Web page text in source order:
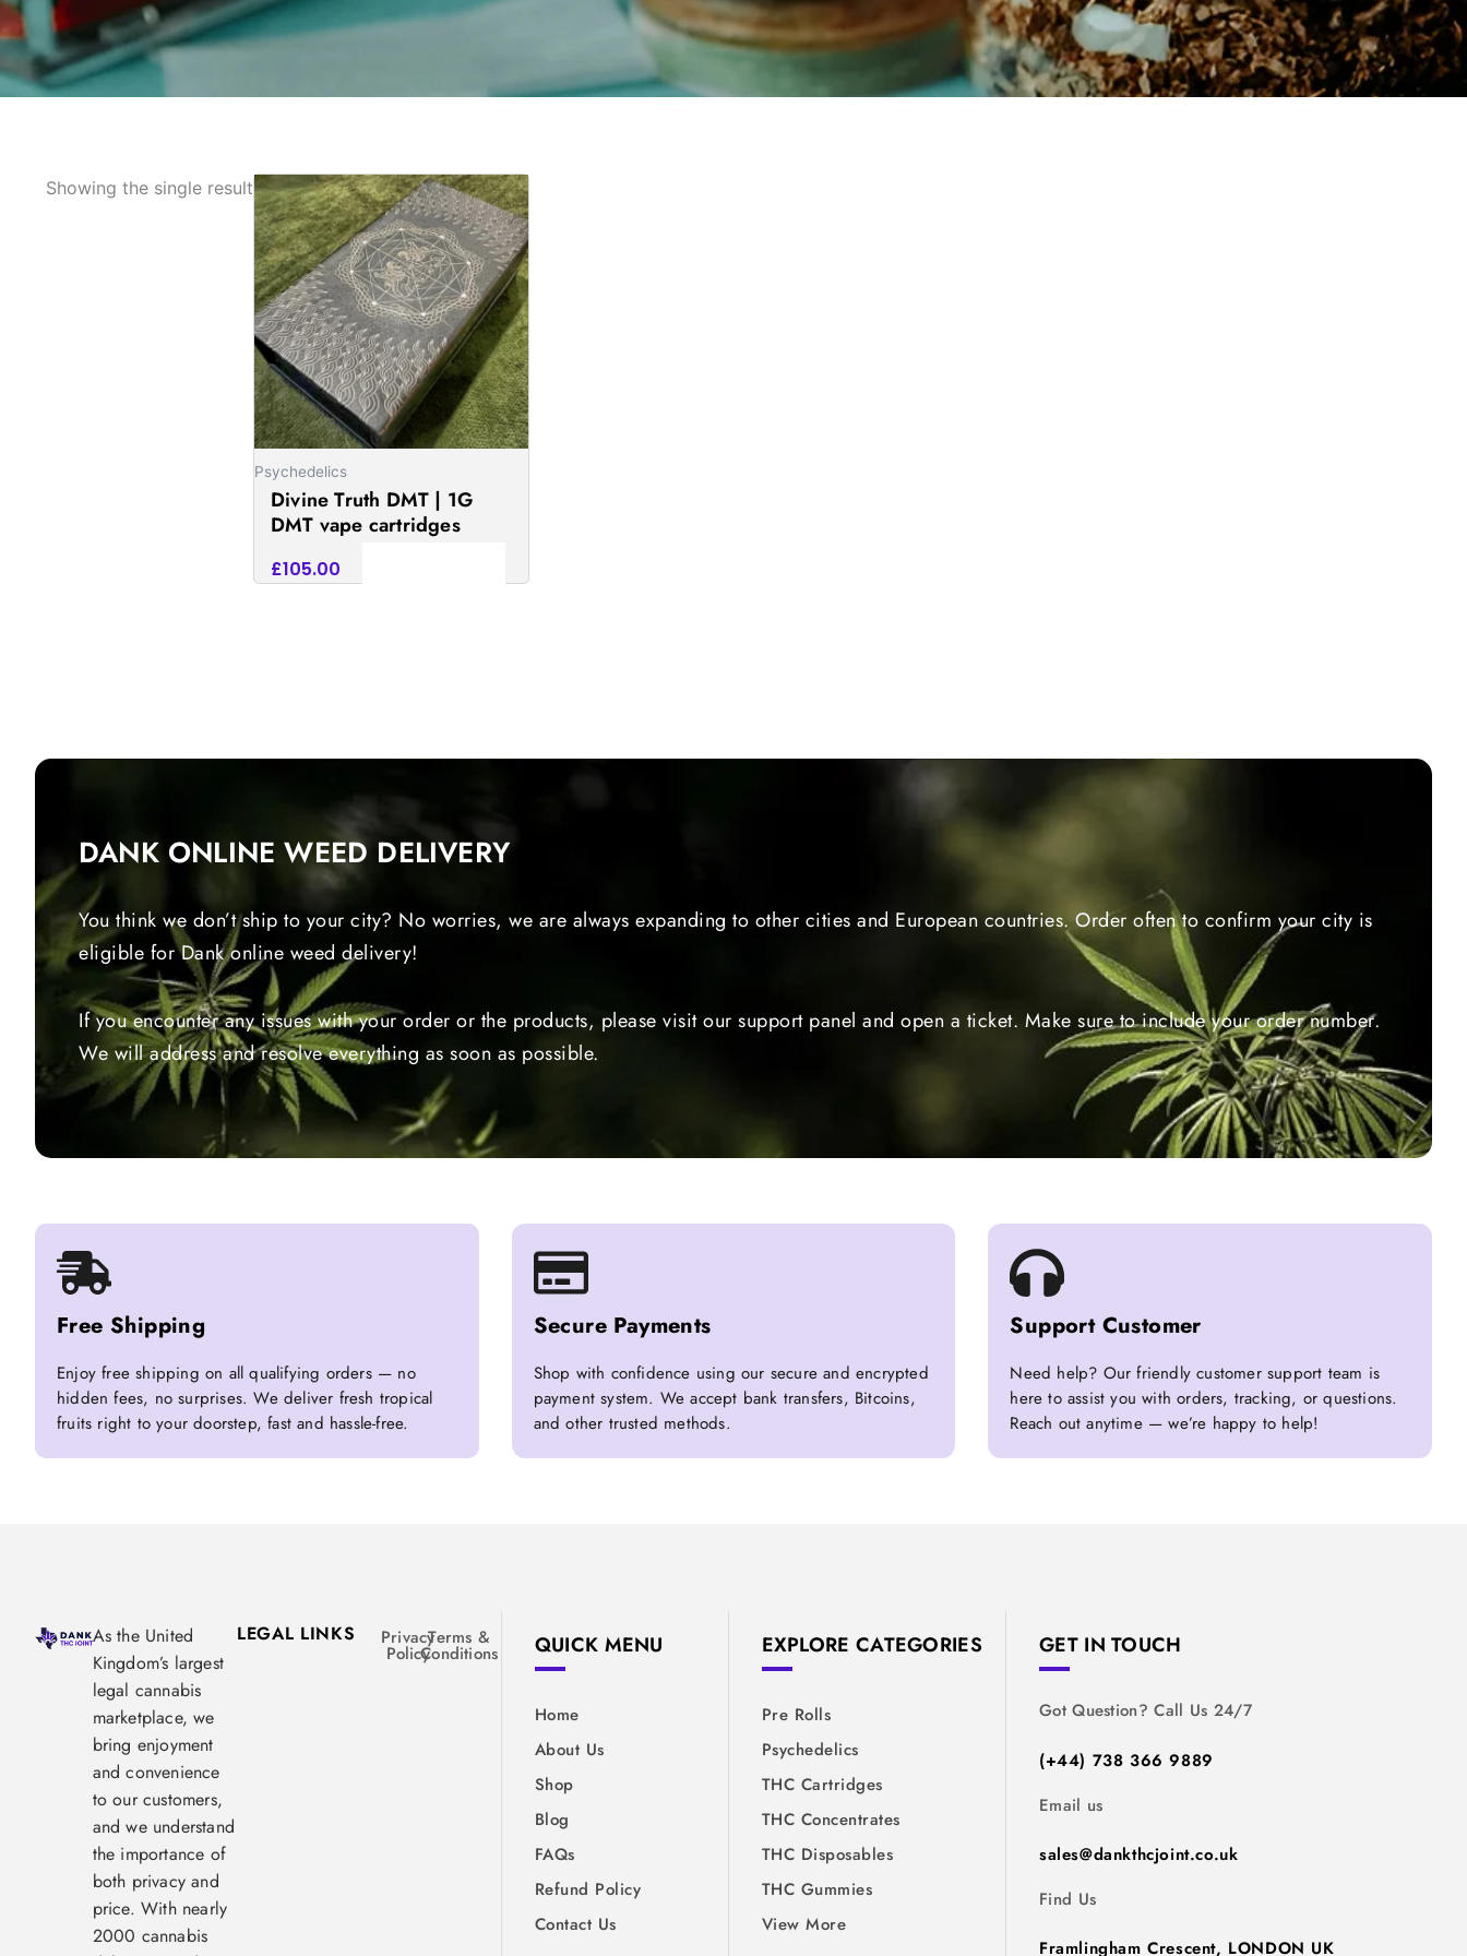
Showing the single result
Psychedelics
Divine Truth DMT | 1G
DMT vape cartridges
£105.00
DANK ONLINE WEED DELIVERY
You think we don’t ship to your city? No worries, we are always expanding to other cities and European countries. Order often to confirm your city is
eligible for Dank online weed delivery!
If you encounter any issues with your order or the products, please visit our support panel and open a ticket. Make sure to include your order number.
We will address and resolve everything as soon as possible.
Free Shipping
Enjoy free shipping on all qualifying orders — no
hidden fees, no surprises. We deliver fresh tropical
fruits right to your doorstep, fast and hassle-free.
Secure Payments
Shop with confidence using our secure and encrypted
payment system. We accept bank transfers, Bitcoins,
and other trusted methods.
Support Customer
Need help? Our friendly customer support team is
here to assist you with orders, tracking, or questions.
Reach out anytime — we’re happy to help!
As the United
Kingdom’s largest
legal cannabis
marketplace, we
bring enjoyment
and convenience
to our customers,
and we understand
the importance of
both privacy and
price. With nearly
2000 cannabis
LEGAL LINKS Privacy
Policy
Terms &
Conditions QUICK MENU
Home
About Us
Shop
Blog
FAQs
Refund Policy
Contact Us
EXPLORE CATEGORIES
Pre Rolls
Psychedelics
THC Cartridges
THC Concentrates
THC Disposables
THC Gummies
View More
GET IN TOUCH
Got Question? Call Us 24/7
(+44) 738 366 9889
Email us
sales@dankthcjoint.co.uk
Find Us
Framlingham Crescent, LONDON UK